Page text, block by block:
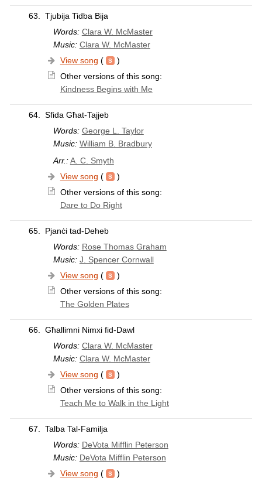
63.
Tjubija Tidba Bija
Words: Clara W. McMaster
Music: Clara W. McMaster
View song (
)
Other versions of this song:
Kindness Begins with Me
64.
Sfida Għat-Tajjeb
Words: George L. Taylor
Music: William B. Bradbury
Arr.: A. C. Smyth
View song (
)
Other versions of this song:
Dare to Do Right
65.
Pjanċi tad-Deheb
Words: Rose Thomas Graham
Music: J. Spencer Cornwall
View song (
)
Other versions of this song:
The Golden Plates
66.
Għallimni Nimxi fid-Dawl
Words: Clara W. McMaster
Music: Clara W. McMaster
View song (
)
Other versions of this song:
Teach Me to Walk in the Light
67.
Talba Tal-Familja
Words: DeVota Mifflin Peterson
Music: DeVota Mifflin Peterson
View song ( )